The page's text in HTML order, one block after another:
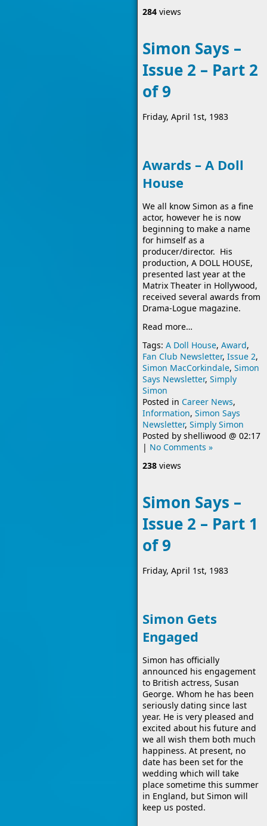
284 views
Simon Says –
Issue 2 – Part 2
of 9
Friday, April 1st, 1983
Awards – A Doll
House
We all know Simon as a fine
actor, however he is now
beginning to make a name
for himself as a
producer/director. His
production, A DOLL HOUSE,
presented last year at the
Matrix Theater in Hollywood,
received several awards from
Drama-Logue magazine.
Read more…
Tags: A Doll House, Award,
Fan Club Newsletter, Issue 2,
Simon MacCorkindale, Simon
Says Newsletter, Simply
Simon
Posted in Career News,
Information, Simon Says
Newsletter, Simply Simon
Posted by shelliwood @ 02:17
| No Comments »
238 views
Simon Says –
Issue 2 – Part 1
of 9
Friday, April 1st, 1983
Simon Gets
Engaged
Simon has officially
announced his engagement
to British actress, Susan
George. Whom he has been
seriously dating since last
year. He is very pleased and
excited about his future and
we all wish them both much
happiness. At present, no
date has been set for the
wedding which will take
place sometime this summer
in England, but Simon will
keep us posted.